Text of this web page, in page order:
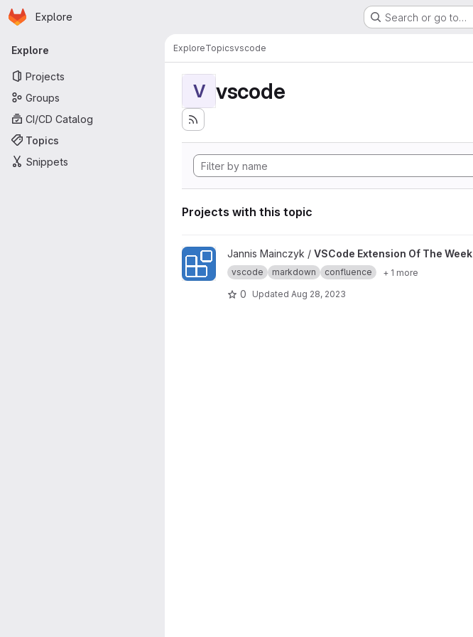
Skip to main content
Homepage
Explore Search or go to…
Primary navigation
Explore
Projects
Groups
CI/CD Catalog
Topics
Snippets
ExploreTopicsvscode
V vscode
Projects with this topic
View VSCode Extension Of The Week project
Jannis Mainczyk / VSCode Extension Of The Week
vscode markdown confluence + 1 more
0 Updated Aug 28, 2023